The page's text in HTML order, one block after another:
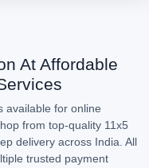
At Affordable
available for online
from top-quality 11x5
delivery across India. All
trusted payment